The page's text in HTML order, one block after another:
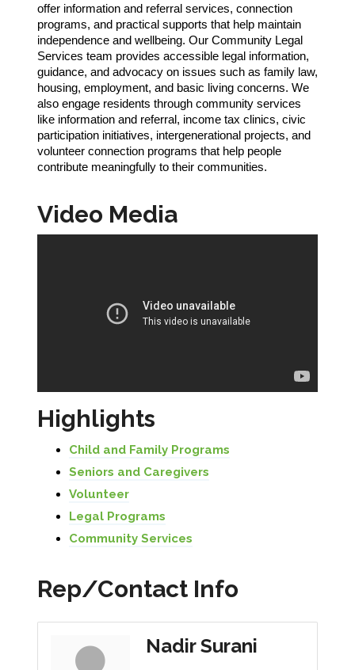
offer information and referral services, connection
programs, and practical supports that help maintain
independence and wellbeing. Our Community Legal
Services team provides accessible legal information,
guidance, and advocacy on issues such as family law,
housing, employment, and basic living concerns. We
also engage residents through community services
like information and referral, income tax clinics, civic
participation initiatives, intergenerational projects, and
volunteer connection programs that help people
contribute meaningfully to their communities.
Video Media
Highlights
Child and Family Programs
Seniors and Caregivers
Volunteer
Legal Programs
Community Services
Rep/Contact Info
Nadir Surani